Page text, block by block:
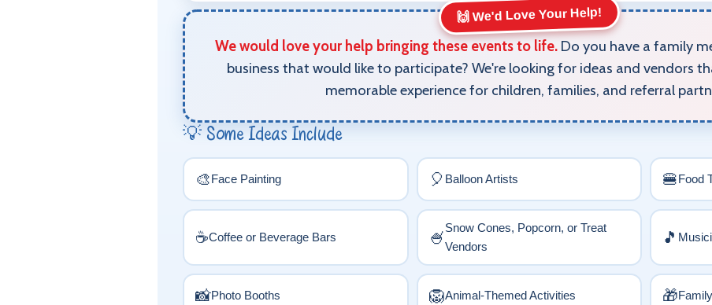
🙌 We'd Love Your Help!
We would love your help bringing these events to life. Do you have a family
business that would like to participate? We're looking for ideas and vendors
memorable experience for children, families, and referral
💡 Some Ideas Include
🎨Face Painting 🎈 Balloon Artists 🍔Food
☕Coffee or Beverage Bars 🍧
Snow Cones, Popcorn, or Treat
Vendors
🎵
📸Photo Booths 🦁Animal-Themed Activities 🎁